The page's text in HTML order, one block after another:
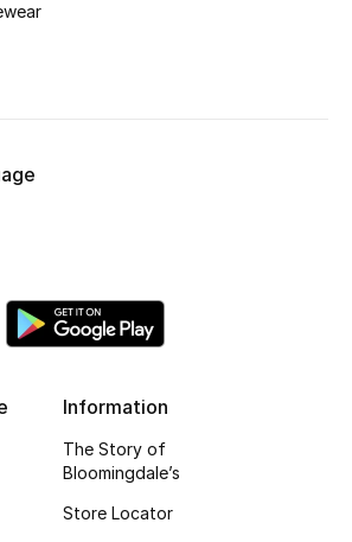
Information
The Story of
Bloomingdale’s
Store Locator